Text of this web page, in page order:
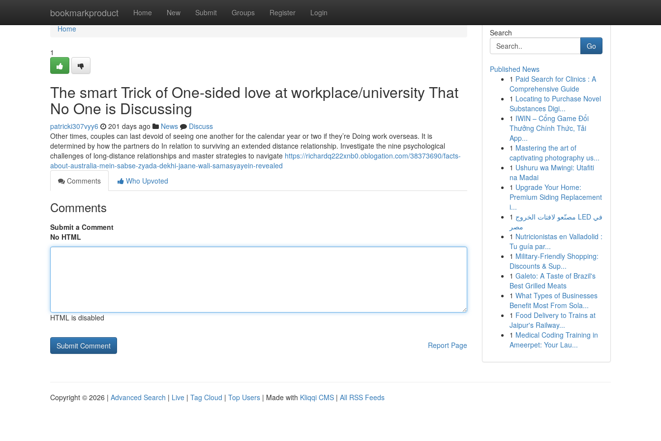
bookmarkproduct Home New Submit Groups Register Login
Home
Home
1
The smart Trick of One-sided love at workplace/university That
No One is Discussing
patricki307vyy6 201 days ago News
Discuss
Other times, couples can last devoid of seeing one another for the calendar year or two if they’re Doing work overseas. It is
determined by how the partners do In relation to surviving an extended distance relationship. Investigate the nine psychological
challenges of long-distance relationships and master strategies to navigate https://richardq222xnb0.oblogation.com/38373690/facts-
about-australia-mein-sabse-zyada-dekhi-jaane-wali-samasyayein-revealed
Comments
Who Upvoted
Comments
Submit a Comment
No HTML
HTML is disabled
Report Page
Search
Go
Published News
1 Paid Search for Clinics : A
Comprehensive Guide
1 Locating to Purchase Novel
Substances Digi...
1 IWIN – Cổng Game Đổi
Thưởng Chính Thức, Tải
App...
1 Mastering the art of
captivating photography us...
1 Ushuru wa Mwingi: Utafiti
na Madai
1 Upgrade Your Home:
Premium Siding Replacement
i...
1 مصنّعو لافتات الخروج LED في
مصر
1 Nutricionistas en Valladolid :
Tu guía par...
1 Military-Friendly Shopping:
Discounts & Sup...
1 Galeto: A Taste of Brazil's
Best Grilled Meats
1 What Types of Businesses
Benefit Most From Sola...
1 Food Delivery to Trains at
Jaipur's Railway...
1 Medical Coding Training in
Ameerpet: Your Lau...
Copyright © 2026 | Advanced Search | Live | Tag Cloud | Top Users | Made with Kliqqi CMS | All RSS Feeds